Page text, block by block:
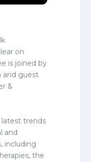
on
is joined by
and guest
&
latest trends
and
including
the